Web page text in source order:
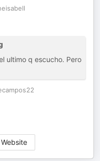
ultimo q escucho. Pero